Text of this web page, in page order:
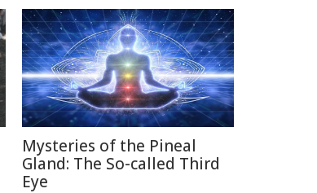
Mysteries of the Pineal
Gland: The So-called Third
Eye